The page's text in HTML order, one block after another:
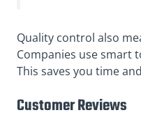
Quality control also
Companies use smart
This saves you time
Customer Reviews